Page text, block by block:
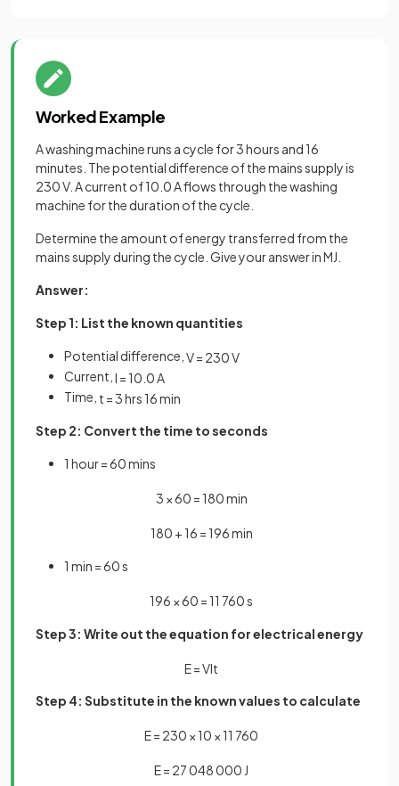
Worked Example
A washing machine runs a cycle for 3 hours and 16
minutes. The potential difference of the mains supply is
230 V. A current of 10.0 A flows through the washing
machine for the duration of the cycle.
Determine the amount of energy transferred from the
mains supply during the cycle. Give your answer in MJ.
Answer:
Step 1: List the known quantities
Potential difference, V= 230V
Current, I = 10 0A
Time, t =3hrs 16min
Step 2: Convert the time to seconds
1 hour = 60 mins
3 ×60 = 180min
180 + 16 = 196min
1 min = 60 s
196 ×60 = 11 760s
Step 3: Write out the equation for electrical energy
E=VIt
Step 4: Substitute in the known values to calculate
E= 230 × 10 × 11 760
E= 27048000 J